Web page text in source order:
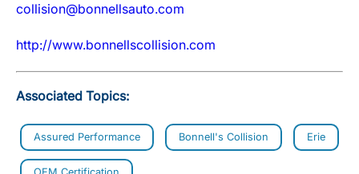
collision@bonnellsauto.com
http://www.bonnellscollision.com
Associated Topics:
Assured Performance Bonnell's Collision Erie